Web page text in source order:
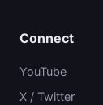
Connect
YouTube
X / Twitter